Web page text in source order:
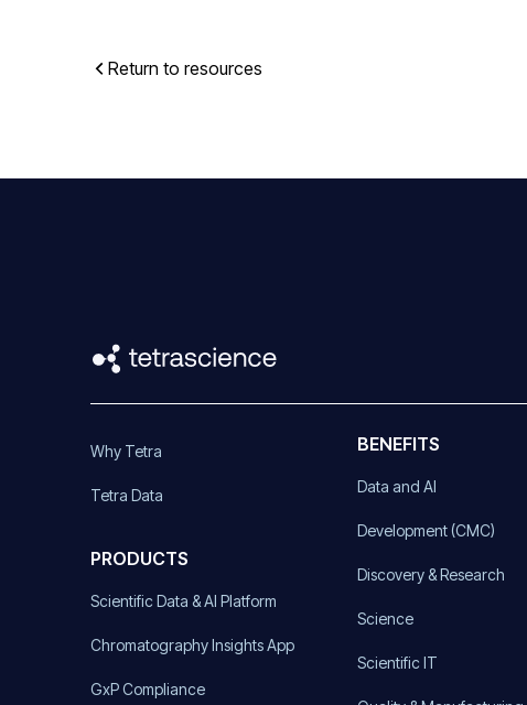
Return to resources
Why Tetra
Tetra Data
PRODUCTS
Scientific Data & AI Platform
Chromatography Insights App
GxP Compliance
BENEFITS
Data and AI
Development (CMC)
Discovery & Research
Science
Scientific IT